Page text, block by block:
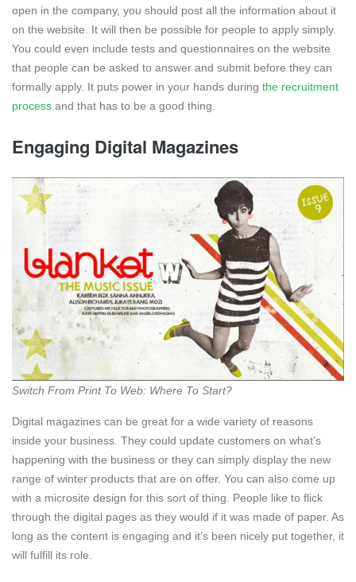
open in the company, you should post all the information about it
on the website. It will then be possible for people to apply simply.
You could even include tests and questionnaires on the website
that people can be asked to answer and submit before they can
formally apply. It puts power in your hands during the recruitment
process and that has to be a good thing.
Engaging Digital Magazines
Switch From Print To Web: Where To Start?
Digital magazines can be great for a wide variety of reasons
inside your business. They could update customers on what’s
happening with the business or they can simply display the new
range of winter products that are on offer. You can also come up
with a microsite design for this sort of thing. People like to flick
through the digital pages as they would if it was made of paper. As
long as the content is engaging and it’s been nicely put together, it
will fulfill its role.